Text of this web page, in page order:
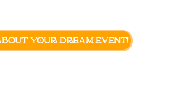
YOUR DREAM EVENT!